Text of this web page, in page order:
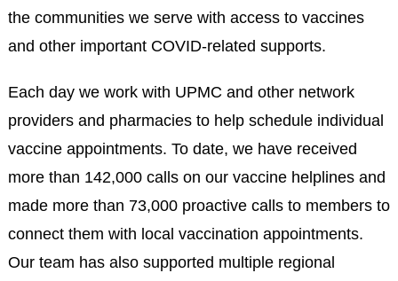
the communities we serve with access to vaccines
and other important COVID-related supports.
Each day we work with UPMC and other network
providers and pharmacies to help schedule individual
vaccine appointments. To date, we have received
more than 142,000 calls on our vaccine helplines and
made more than 73,000 proactive calls to members to
connect them with local vaccination appointments.
Our team has also supported multiple regional